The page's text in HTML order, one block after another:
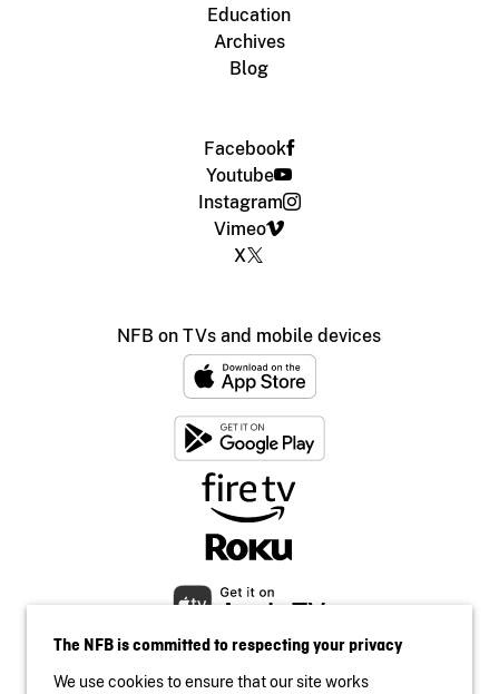
Education
Archives
Blog
Facebook
Youtube
Instagram
Vimeo
X
NFB on TVs and mobile devices
The NFB is committed to respecting your privacy
We use cookies to ensure that our site works